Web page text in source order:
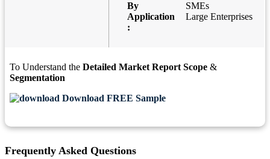
By
Application
:
SMEs
Large Enterprises
To Understand the Detailed Market Report Scope &
Segmentation
Download FREE Sample
Frequently Asked Questions